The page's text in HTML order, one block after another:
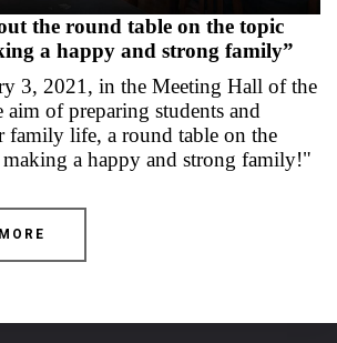
the round table on the topic
a happy and strong family”
3, 2021, in the Meeting Hall of the
of preparing students and
family life, a round table on the
a happy and strong family!"